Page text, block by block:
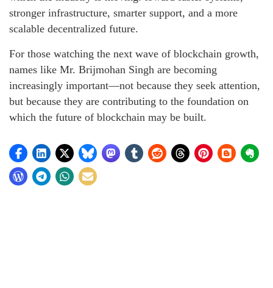
stronger infrastructure, smarter support, and a more
scalable decentralized future.
For those watching the next wave of blockchain growth,
names like Mr. Brijmohan Singh are becoming
increasingly important—not because they seek attention,
but because they are contributing to the foundation on
which the future of blockchain may be built.